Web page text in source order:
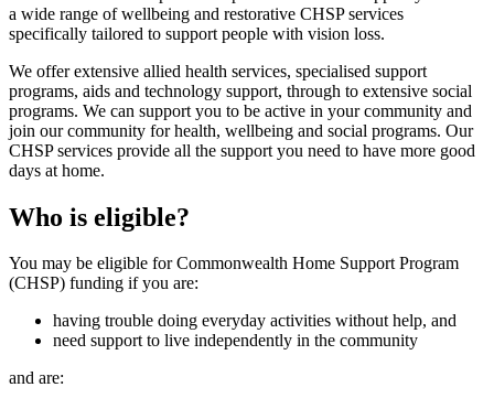
a wide range of wellbeing and restorative CHSP services
specifically tailored to support people with vision loss.
We offer extensive allied health services, specialised support
programs, aids and technology support, through to extensive social
programs. We can support you to be active in your community and
join our community for health, wellbeing and social programs. Our
CHSP services provide all the support you need to have more good
days at home.
Who is eligible?
You may be eligible for Commonwealth Home Support Program
(CHSP) funding if you are:
having trouble doing everyday activities without help, and
need support to live independently in the community
and are: